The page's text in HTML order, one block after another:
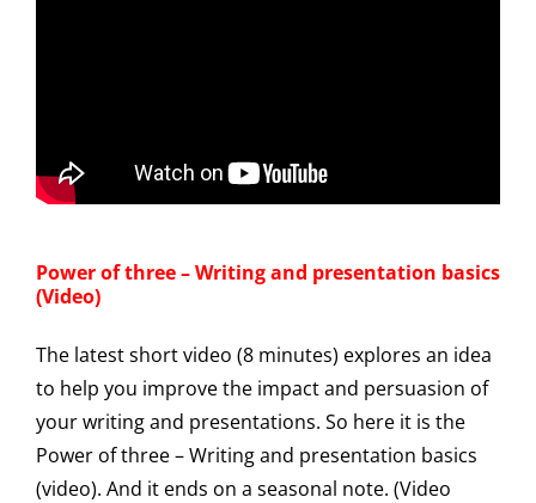
Power of three – Writing and presentation basics
(Video)
The latest short video (8 minutes) explores an idea
to help you improve the impact and persuasion of
your writing and presentations. So here it is the
Power of three – Writing and presentation basics
(video). And it ends on a seasonal note. (Video